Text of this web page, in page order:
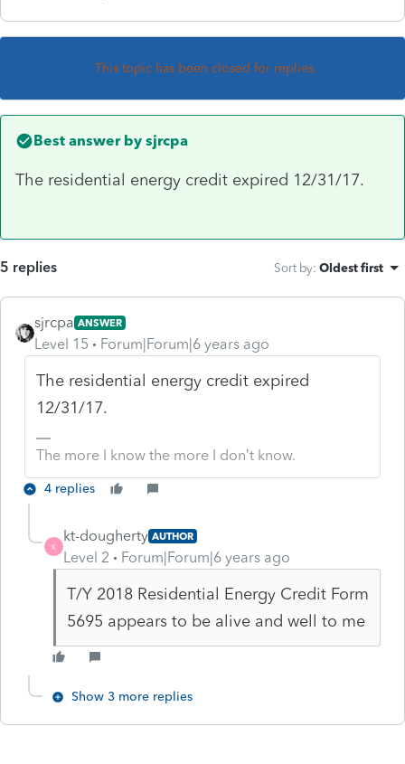
This topic has been closed for replies.
Best answer by sjrcpa
The residential energy credit expired 12/31/17.
5 replies Sort by: Oldest first
sjrcpa ANSWER
Level 15 Forum|Forum|6 years ago
The residential energy credit expired
12/31/17.
The more I know the more I don’t know.
4 replies
K
kt-dougherty AUTHOR
Level 2 Forum|Forum|6 years ago
T/Y 2018 Residential Energy Credit Form
5695 appears to be alive and well to me
Show 3 more replies